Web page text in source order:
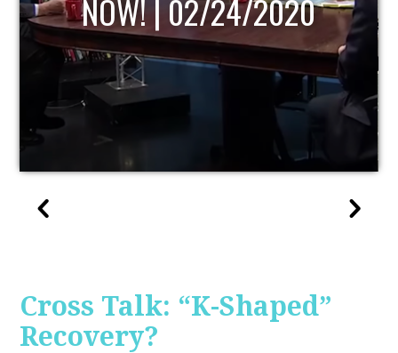
Cross Talk: “K-Shaped”
Recovery?